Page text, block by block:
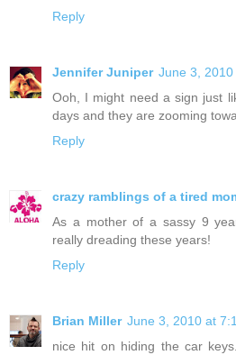
Reply
Jennifer Juniper June 3, 2010
Ooh, I might need a sign just
days and they are zooming
Reply
crazy ramblings of a tired
As a mother of a sassy 9
really dreading these years!
Reply
Brian Miller June 3, 2010 at
nice hit on hiding the car